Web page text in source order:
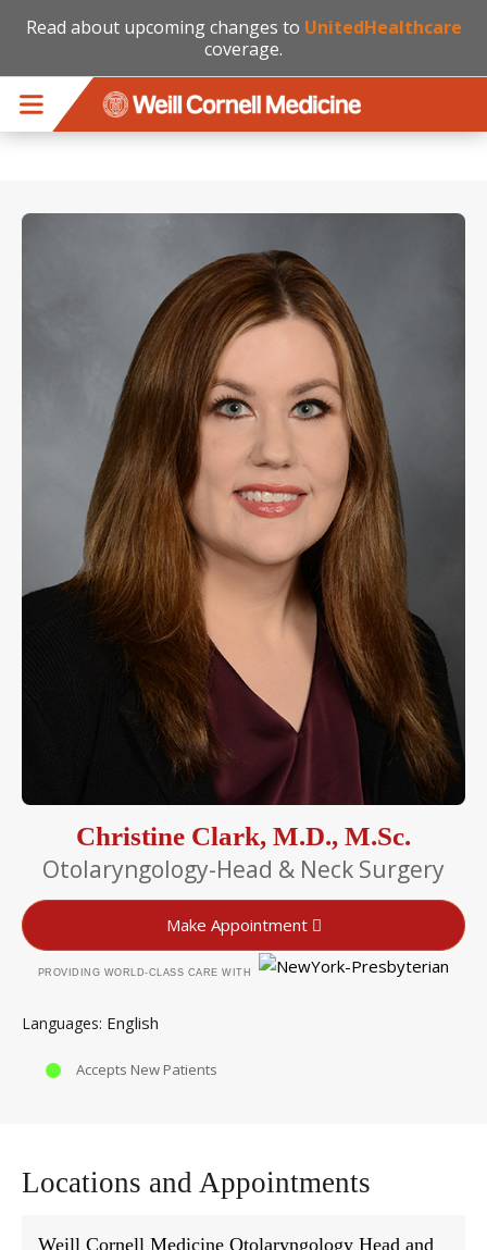
Read about upcoming changes to UnitedHealthcare
coverage.
Christine Clark, M.D., M.Sc.
Otolaryngology-Head & Neck Surgery
Make Appointment
PROVIDING WORLD-CLASS CARE WITH
Languages English
Accepts New Patients
Locations and Appointments
Weill Cornell Medicine Otolaryngology Head and